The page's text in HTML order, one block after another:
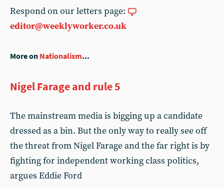
Respond on our letters page:
editor@weeklyworker.co.uk
More on Nationalism...
Nigel Farage and rule 5
The mainstream media is bigging up a candidate
dressed as a bin. But the only way to really see off
the threat from Nigel Farage and the far right is by
fighting for independent working class politics,
argues Eddie Ford